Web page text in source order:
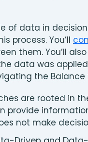
of data in
process. You’ll
them. You’ll
data was
the
are rooted in
provide
not make